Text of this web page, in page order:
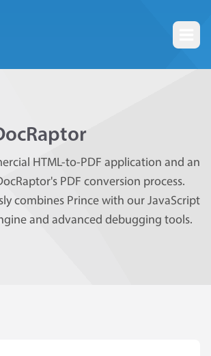
HTML-to-PDF application and an
PDF conversion process.
combines Prince with our JavaScript
and advanced debugging tools.